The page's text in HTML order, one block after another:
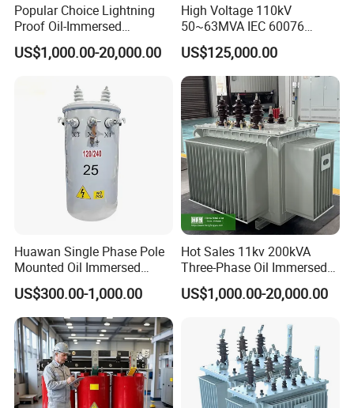
Popular Choice Lightning
Proof Oil-Immersed
Transformer for Sewage
Treatment
US$1,000.00-20,000.00
High Voltage 110kV
50~63MVA IEC 60076
ONAN Cooling Two-Winding
Three Phase Electrical
Transformer
US$125,000.00
Huawan Single Phase Pole
Mounted Oil Immersed
Power Csp Distribution
Transformer
10kVA/25kVA/37.5kVA/75k
VA
US$300.00-1,000.00
Hot Sales 11kv 200kVA
Three-Phase Oil Immersed
Power Distribution
Transformer with
US$1,000.00-20,000.00